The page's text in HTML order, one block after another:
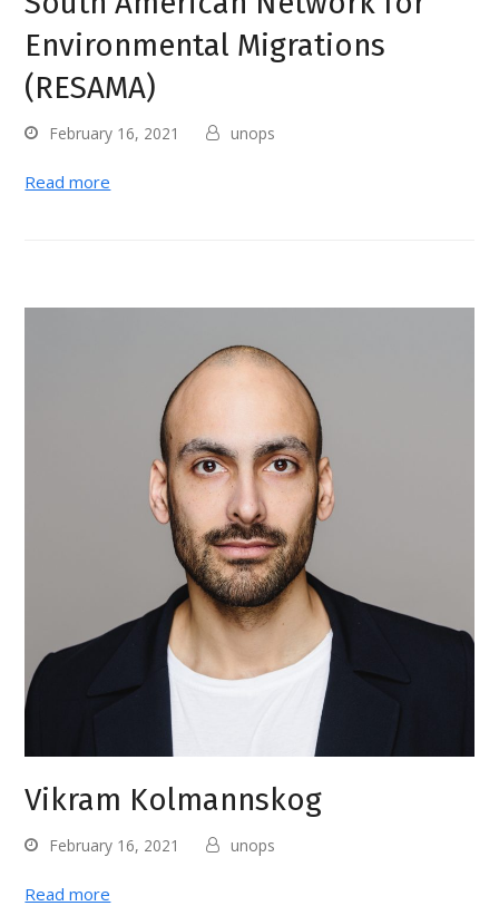
Environmental Migrations
(RESAMA)
February 16, 2021 unops
Read more
Vikram Kolmannskog
February 16, 2021 unops
Read more